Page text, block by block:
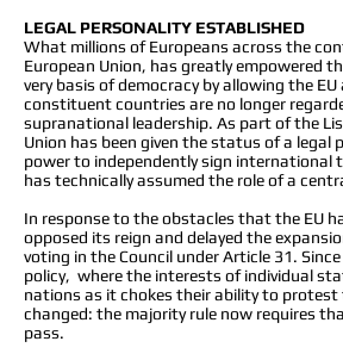
LEGAL PERSONALITY ESTABLISHED
What millions of Europeans across the
European Union, has greatly empowered
very basis of democracy by allowing the
constituent countries are no longer
supranational leadership. As part of the
Union has been given the status of a
power to independently sign
has technically assumed the role of a
In response to the obstacles that the EU
opposed its reign and delayed the
voting in the Council under Article 31.
policy, where the interests of individual
nations as it chokes their ability to
changed: the majority rule now requires
pass.